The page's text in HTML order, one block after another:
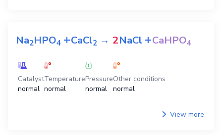
Na2HPO4 +CaCl2 → 2NaCl +CaHPO4
Catalyst
normal
Temperature
normal
Pressure
normal
Other conditions
normal
View more